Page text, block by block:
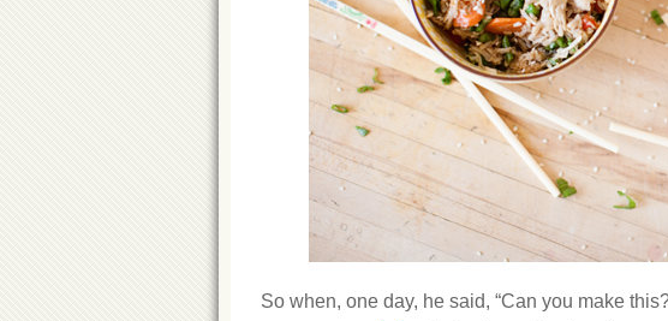
So when, one day, he said, “Can you make